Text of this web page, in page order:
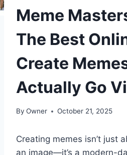
Meme
The Best
Create
Actually Go
By Owner October 21, 2025
Creating memes isn’t just
an image—it’s a modern-